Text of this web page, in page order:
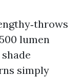
lumen
simply